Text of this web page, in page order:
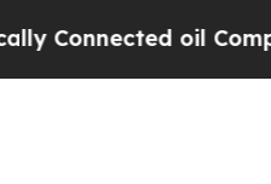
— not